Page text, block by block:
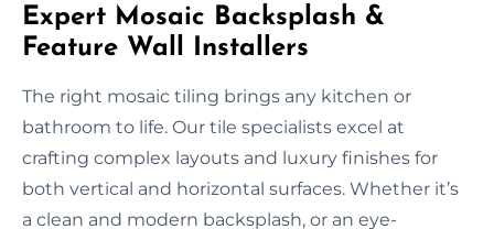
Expert Mosaic Backsplash &
Feature Wall Installers
The right mosaic tiling brings any kitchen or
bathroom to life. Our tile specialists excel at
crafting complex layouts and luxury finishes for
both vertical and horizontal surfaces. Whether it’s
a clean and modern backsplash, or an eye-